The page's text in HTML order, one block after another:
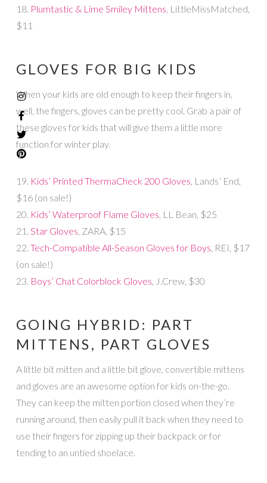
18. Plumtastic & Lime Smiley Mittens , LittleMissMatched,
$11
GLOVES FOR BIG KIDS
When your kids are old enough to keep their fingers in,
well, the fingers, gloves can be pretty cool. Grab a pair of
these gloves for kids that will give them a little more
function for winter play.
19. Kids’ Printed ThermaCheck 200 Gloves, Lands’ End,
$16 (on sale!)
20. Kids’ Waterproof Flame Gloves, LL Bean, $25
21. Star Gloves, ZARA, $15
22. Tech-Compatible All-Season Gloves for Boys, REI, $17
(on sale!)
23. Boys’ Chat Colorblock Gloves, J.Crew, $30
GOING HYBRID: PART
MITTENS, PART GLOVES
A little bit mitten and a little bit glove, convertible mittens
and gloves are an awesome option for kids on-the-go.
They can keep the mitten portion closed when they’re
running around, then easily pull it back when they need to
use their fingers for zipping up their backpack or for
tending to an untied shoelace.